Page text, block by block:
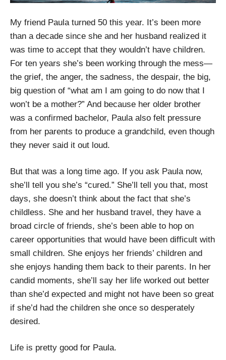
My friend Paula turned 50 this year. It’s been more
than a decade since she and her husband realized it
was time to accept that they wouldn’t have children.
For ten years she’s been working through the mess—
the grief, the anger, the sadness, the despair, the big,
big question of “what am I am going to do now that I
won’t be a mother?” And because her older brother
was a confirmed bachelor, Paula also felt pressure
from her parents to produce a grandchild, even though
they never said it out loud.
But that was a long time ago. If you ask Paula now,
she’ll tell you she’s “cured.” She’ll tell you that, most
days, she doesn’t think about the fact that she’s
childless. She and her husband travel, they have a
broad circle of friends, she’s been able to hop on
career opportunities that would have been difficult with
small children. She enjoys her friends’ children and
she enjoys handing them back to their parents. In her
candid moments, she’ll say her life worked out better
than she’d expected and might not have been so great
if she’d had the children she once so desperately
desired.
Life is pretty good for Paula.